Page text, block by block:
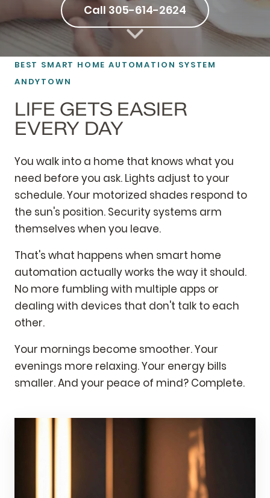
Call 305-614-2624
BEST SMART HOME AUTOMATION SYSTEM
ANDYTOWN
LIFE GETS EASIER
EVERY DAY
You walk into a home that knows what you
need before you ask. Lights adjust to your
schedule. Your motorized shades respond to
the sun's position. Security systems arm
themselves when you leave.
That's what happens when smart home
automation actually works the way it should.
No more fumbling with multiple apps or
dealing with devices that don't talk to each
other.
Your mornings become smoother. Your
evenings more relaxing. Your energy bills
smaller. And your peace of mind? Complete.